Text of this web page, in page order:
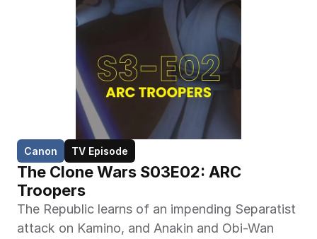
Canon TV Episode
The Clone Wars S03E02: ARC
Troopers
The Republic learns of an impending Separatist
attack on Kamino, and Anakin and Obi-Wan